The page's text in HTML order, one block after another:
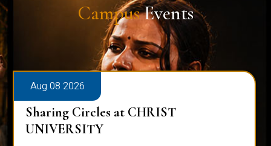
CampusEvents
Aug 08 2026
Sharing Circles at CHRIST
UNIVERSITY